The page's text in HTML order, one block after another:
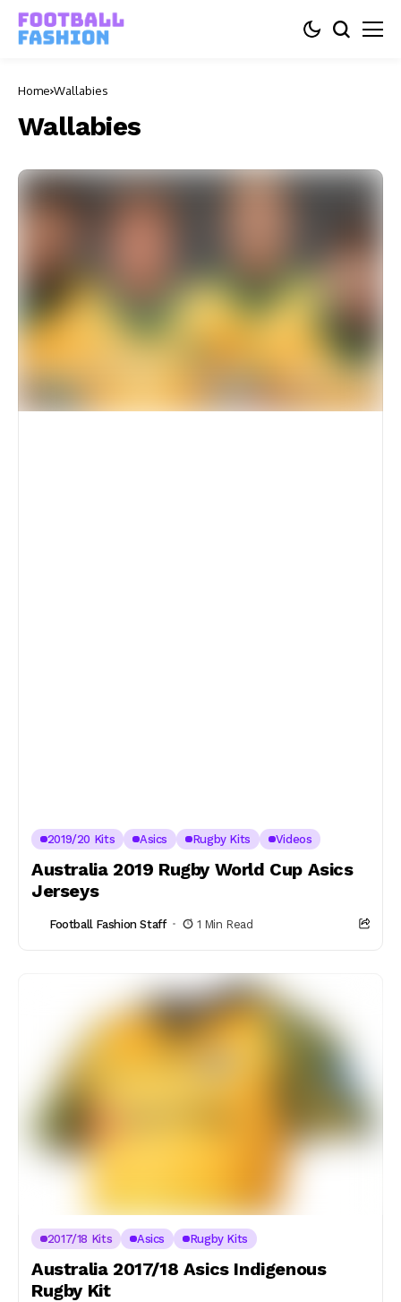
Home Wallabies
Wallabies
2019/20 Kits Asics Rugby Kits Videos
Australia 2019 Rugby World Cup Asics
Jerseys
Football Fashion Staff 1 Min Read
2017/18 Kits Asics Rugby Kits
Australia 2017/18 Asics Indigenous
Rugby Kit